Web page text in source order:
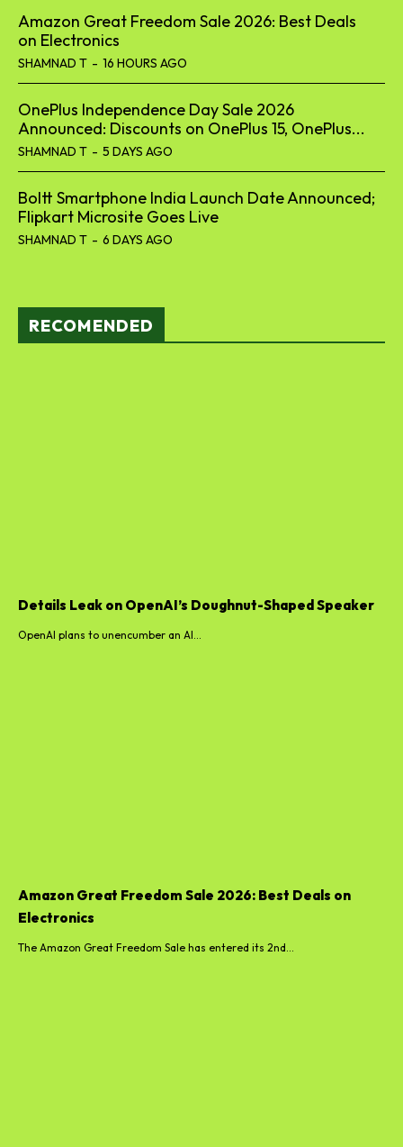
Amazon Great Freedom Sale 2026: Best Deals
on Electronics
SHAMNAD T - 16 HOURS AGO
OnePlus Independence Day Sale 2026
Announced: Discounts on OnePlus 15, OnePlus...
SHAMNAD T - 5 DAYS AGO
Boltt Smartphone India Launch Date Announced;
Flipkart Microsite Goes Live
SHAMNAD T - 6 DAYS AGO
RECOMENDED
Details Leak on OpenAI’s Doughnut-Shaped Speaker
OpenAI plans to unencumber an AI...
Amazon Great Freedom Sale 2026: Best Deals on
Electronics
The Amazon Great Freedom Sale has entered its 2nd...